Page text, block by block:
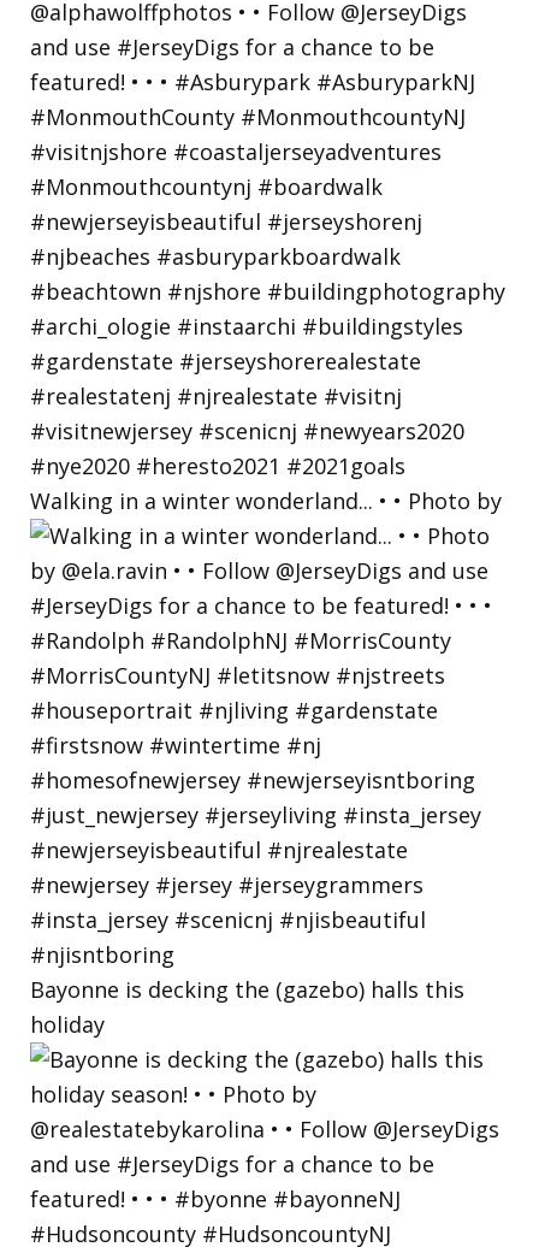
Walking in a winter wonderland... • • Photo by
Bayonne is decking the (gazebo) halls this
holiday